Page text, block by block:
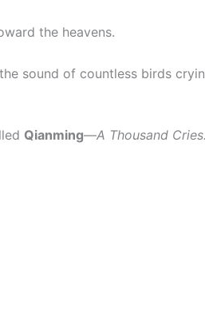
the heavens.
sound of countless birds
Qianming—A Thousand Cries.